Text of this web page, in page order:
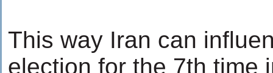
This way Iran can
election for the 7th time